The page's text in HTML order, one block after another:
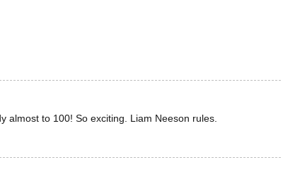
almost to 100! So exciting. Liam Neeson rules.